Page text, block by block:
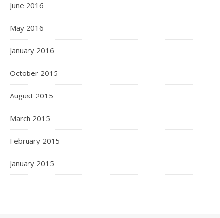
June 2016
May 2016
January 2016
October 2015
August 2015
March 2015
February 2015
January 2015